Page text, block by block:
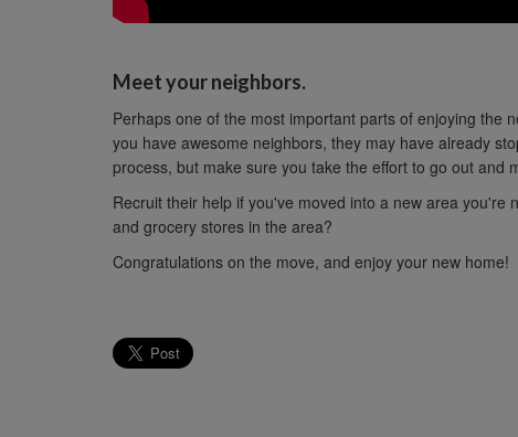
Meet your neighbors.
Perhaps one of the most important parts of enjoying the
you have awesome neighbors, they may have already
process, but make sure you take the effort to go out and
Recruit their help if you've moved into a new area
and grocery stores in the area?
Congratulations on the move, and enjoy your new home!